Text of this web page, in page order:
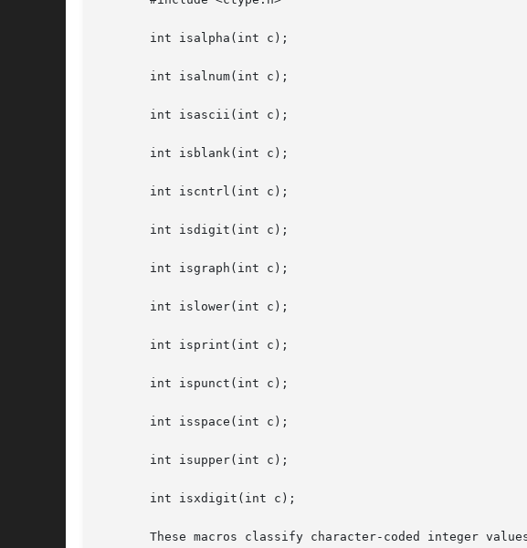
       int isalpha(int c);
       int isalnum(int c);
       int isascii(int c);
       int isblank(int c);
       int iscntrl(int c);
       int isdigit(int c);
       int isgraph(int c);
       int islower(int c);
       int isprint(int c);
       int ispunct(int c);
       int isspace(int c);
       int isupper(int c);
       int isxdigit(int c);
These macros classify character-coded integer